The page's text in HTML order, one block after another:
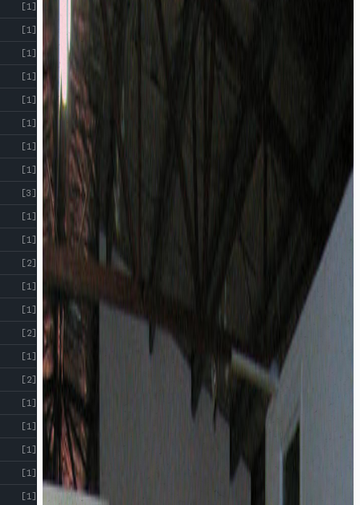
[1]
[1]
[1]
[1]
[1]
[1]
[1]
[1]
[3]
[1]
[1]
[2]
[1]
[1]
[2]
[1]
[2]
[1]
[1]
[1]
[1]
[1]